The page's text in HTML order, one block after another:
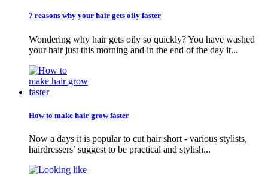
7 reasons why your hair gets oily faster
Wondering why hair gets oily so quickly? You have washed
your hair just this morning and in the end of the day it...
How to make hair grow faster
Now a days it is popular to cut hair short - various stylists,
hairdressers’ suggest to be practical and stylish...